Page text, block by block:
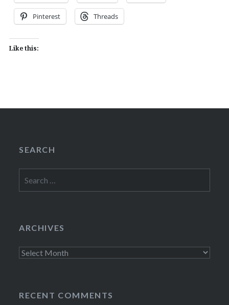
Pinterest Threads
Like this:
SEARCH
for:
ARCHIVES
Archives
RECENT COMMENTS